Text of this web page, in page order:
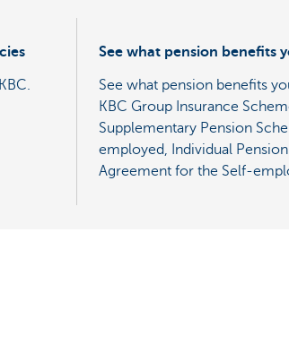
See what pension benefits
See what pension benefits
KBC Group Insurance
Supplementary Pension
employed, Individual
Agreement for the Self-